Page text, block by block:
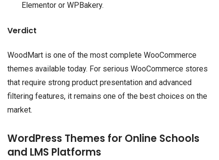
Elementor or WPBakery.
Verdict
WoodMart is one of the most complete WooCommerce
themes available today. For serious WooCommerce stores
that require strong product presentation and advanced
filtering features, it remains one of the best choices on the
market.
WordPress Themes for Online Schools
and LMS Platforms